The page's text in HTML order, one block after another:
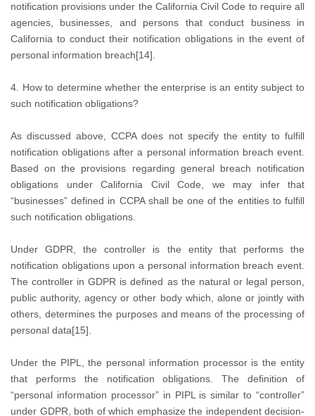
notification provisions under the California Civil Code to require all
agencies, businesses, and persons that conduct business in
California to conduct their notification obligations in the event of
personal information breach[14].
4. How to determine whether the enterprise is an entity subject to
such notification obligations?
As discussed above, CCPA does not specify the entity to fulfill
notification obligations after a personal information breach event.
Based on the provisions regarding general breach notification
obligations under California Civil Code, we may infer that
“businesses” defined in CCPA shall be one of the entities to fulfill
such notification obligations.
Under GDPR, the controller is the entity that performs the
notification obligations upon a personal information breach event.
The controller in GDPR is defined as the natural or legal person,
public authority, agency or other body which, alone or jointly with
others, determines the purposes and means of the processing of
personal data[15].
Under the PIPL, the personal information processor is the entity
that performs the notification obligations. The definition of
“personal information processor” in PIPL is similar to “controller”
under GDPR, both of which emphasize the independent decision-